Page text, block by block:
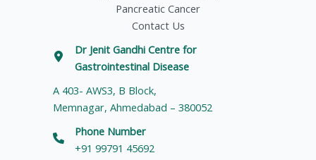
Pancreatic Cancer
Contact Us
Dr Jenit Gandhi Centre for
Gastrointestinal Disease
A 403- AWS3, B Block,
Memnagar, Ahmedabad – 380052
Phone Number
+91 99791 45692